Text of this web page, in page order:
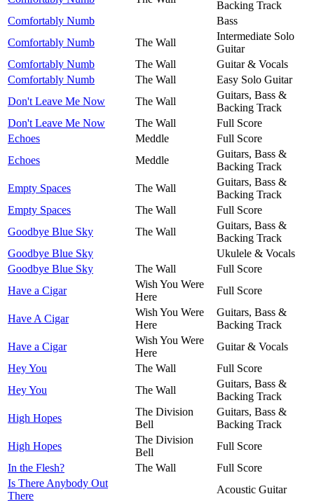
Backing Track
Comfortably Numb
Bass
Comfortably Numb
The Wall
Intermediate Solo
Guitar
Comfortably Numb
The Wall
Guitar & Vocals
Comfortably Numb
The Wall
Easy Solo Guitar
Don't Leave Me Now
The Wall
Guitars, Bass &
Backing Track
Don't Leave Me Now
The Wall
Full Score
Echoes
Meddle
Full Score
Echoes
Meddle
Guitars, Bass &
Backing Track
Empty Spaces
The Wall
Guitars, Bass &
Backing Track
Empty Spaces
The Wall
Full Score
Goodbye Blue Sky
The Wall
Guitars, Bass &
Backing Track
Goodbye Blue Sky
Ukulele & Vocals
Goodbye Blue Sky
The Wall
Full Score
Have a Cigar
Wish You Were
Here
Full Score
Have A Cigar
Wish You Were
Here
Guitars, Bass &
Backing Track
Have a Cigar
Wish You Were
Here
Guitar & Vocals
Hey You
The Wall
Full Score
Hey You
The Wall
Guitars, Bass &
Backing Track
High Hopes
The Division
Bell
Guitars, Bass &
Backing Track
High Hopes
The Division
Bell
Full Score
In the Flesh?
The Wall
Full Score
Is There Anybody Out
There
Acoustic Guitar